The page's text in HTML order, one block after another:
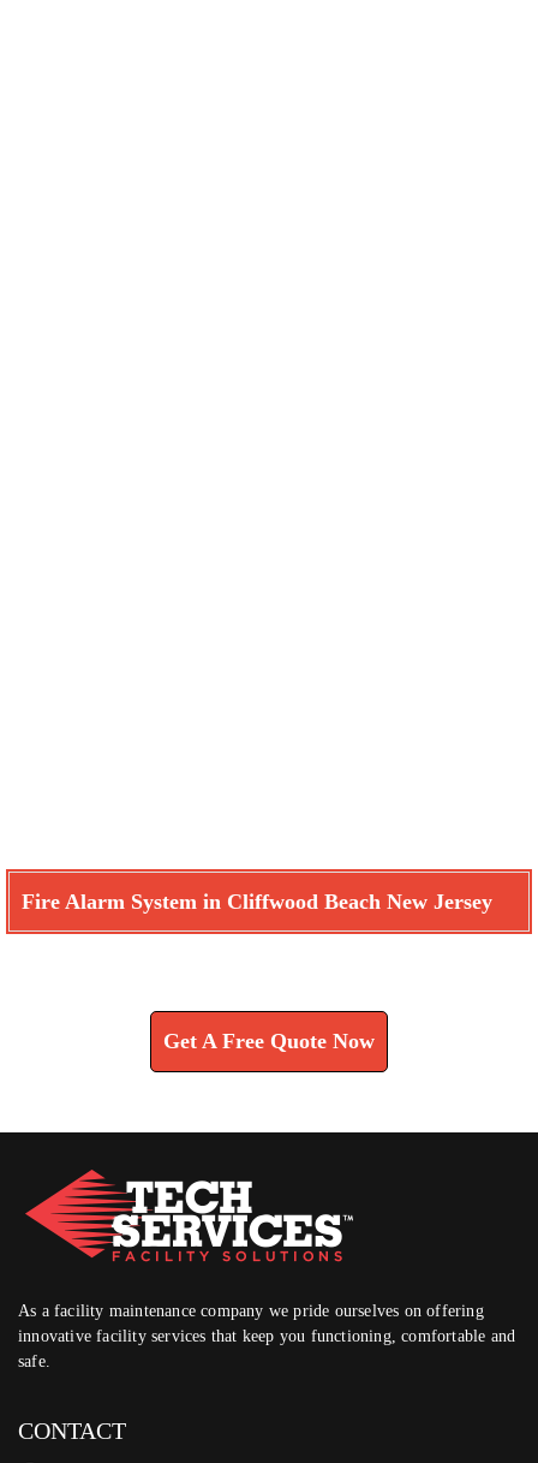
Fire Alarm System in Cliffwood Beach New Jersey
Get A Free Quote Now
As a facility maintenance company we pride ourselves on offering
innovative facility services that keep you functioning, comfortable and
safe.
CONTACT